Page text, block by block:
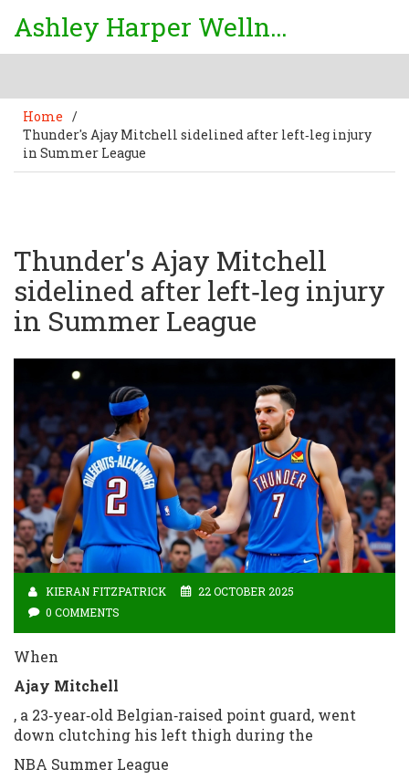
Ashley Harper Wellness
Home /
Thunder's Ajay Mitchell sidelined after left‑leg injury
in Summer League
Thunder's Ajay Mitchell
sidelined after left‑leg injury
in Summer League
KIERAN FITZPATRICK
22 OCTOBER 2025
0 COMMENTS
When
Ajay Mitchell
, a 23‑year‑old Belgian‑raised point guard, went
down clutching his left thigh during the
NBA Summer League